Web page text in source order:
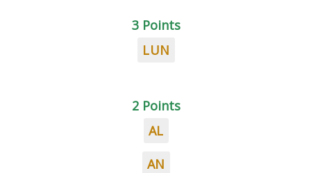
3 Points
LUN
2 Points
AL
AN